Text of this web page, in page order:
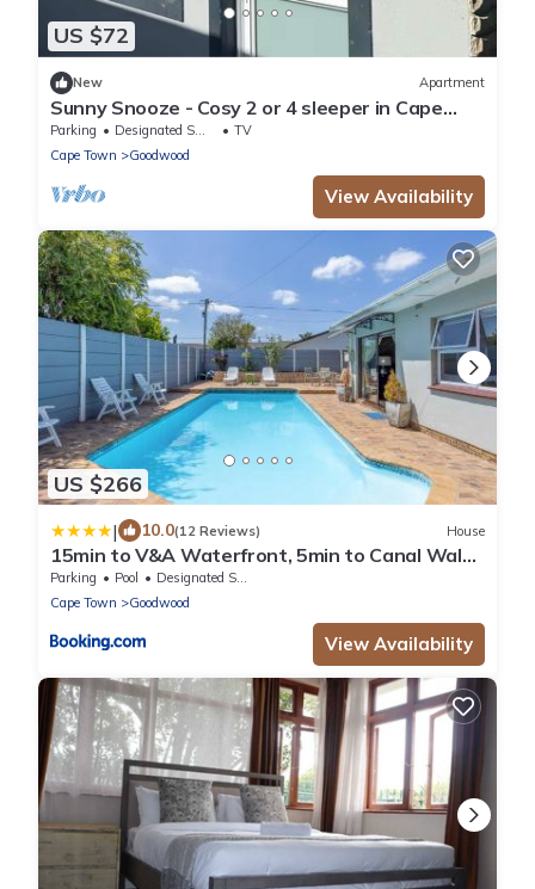
US $72
New Apartment
Sunny Snooze - Cosy 2 or 4 sleeper in Cape
Town
Parking Designated Smoking Area
TV
Cape Town
Goodwood
View Availability
US $266
| 10.0(12 Reviews) House
15min to V&A Waterfront, 5min to Canal Walk
& 5min to Grand West Casino
Parking Pool
Designated Smoking Area
Cape Town
Goodwood
View Availability